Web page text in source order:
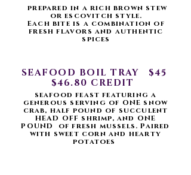
prepared in a rich brown stew
or escovitch style.
Each bite is a combination of
fresh flavors and authentic
spices
SEAFOOD BOIL TRAY $45
$46.80 CREDIT
seafood feast featuring a
generous serving of ONE snow
crab, half pound of succulent
HEAD OFF shrimp, and ONE
POUND of fresh mussels. Paired
with sweet corn and hearty
potatoes